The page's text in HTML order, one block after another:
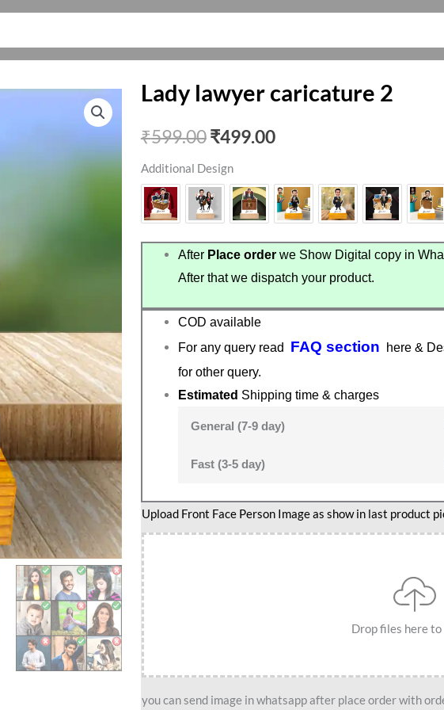
Lady lawyer caricature 2
₹599.00Original
price
was:
₹499.00Current
is:
Additional Design
AfterPlace orderwe Show Digital copy in
After that we dispatch your product.
COD available
For any query read FAQ section here &
for other query.
Estimated Shipping time & charges
General (7-9 day)
Fast (3-5 day)
Upload Front Face Person Image as show in last product
Drop files here to
you can send image in whatsapp after place order with
Lady
lawyer
caricature
2
quantity